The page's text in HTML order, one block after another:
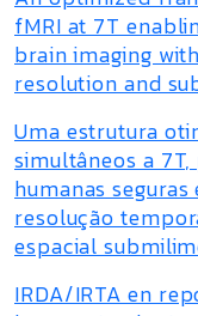
fMRI at 7T
brain imaging
resolution and
Uma estrutura
simultâneos a
humanas
resolução
espacial
IRDA/IRTA en